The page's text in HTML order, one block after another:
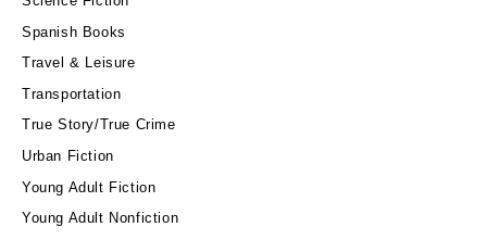
Spanish Books
Travel & Leisure
Transportation
True Story/True Crime
Urban Fiction
Young Adult Fiction
Young Adult Nonfiction